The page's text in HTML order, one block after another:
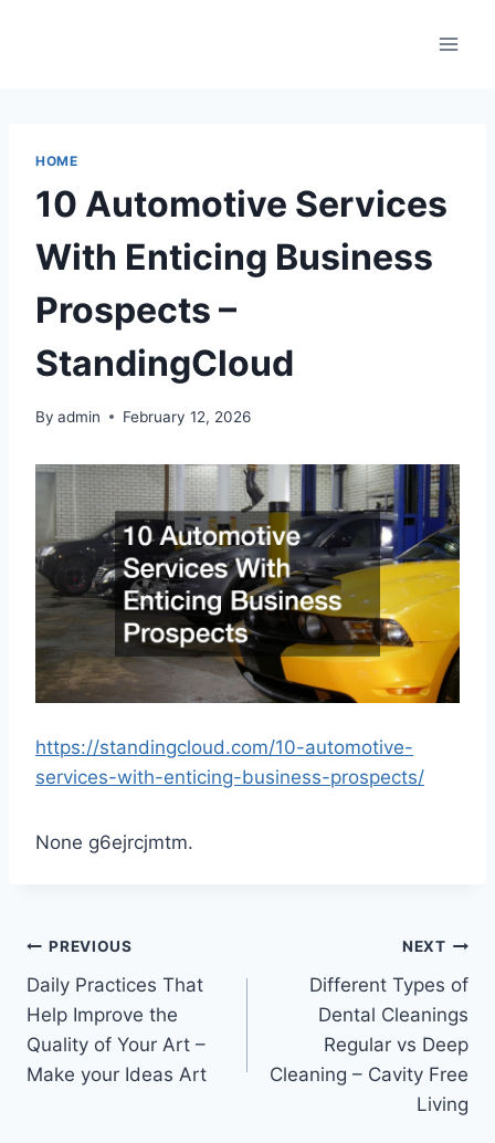
HOME
10 Automotive Services
With Enticing Business
Prospects –
StandingCloud
By admin February 12, 2026
https://standingcloud.com/10-automotive-
services-with-enticing-business-prospects/
None g6ejrcjmtm.
Post
navigation
PREVIOUS
Daily Practices That
Help Improve the
Quality of Your Art –
Make your Ideas Art
NEXT
Different Types of
Dental Cleanings
Regular vs Deep
Cleaning – Cavity Free
Living